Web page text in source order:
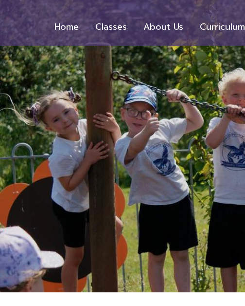
Home Classes About Us Curriculum